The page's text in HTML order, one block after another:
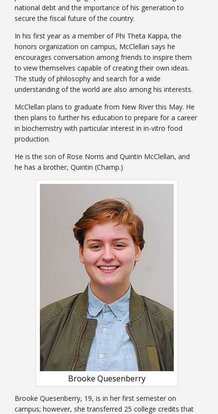
Student Links
national debt and the importance of his generation to
secure the fiscal future of the country.
In his first year as a member of Phi Theta Kappa, the
honors organization on campus, McClellan says he
encourages conversation among friends to inspire them
to view themselves capable of creating their own ideas.
The study of philosophy and search for a wide
understanding of the world are also among his interests.
McClellan plans to graduate from New River this May. He
then plans to further his education to prepare for a career
in biochemistry with particular interest in in-vitro food
production.
He is the son of Rose Norris and Quintin McClellan, and
he has a brother, Quintin (Champ.)
Brooke Quesenberry
Brooke Quesenberry, 19, is in her first semester on
campus; however, she transferred 25 college credits that